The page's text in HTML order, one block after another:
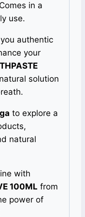
Comes in a
use.
authentic
your
solution
to explore a
natural
with
100ML from
power of